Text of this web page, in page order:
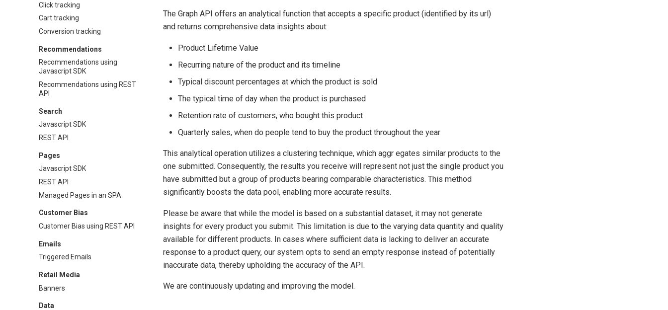
Click tracking
Cart tracking
Conversion tracking
Recommendations
Recommendations using
Javascript SDK
Recommendations using REST
API
Search
Javascript SDK
REST API
Pages
Javascript SDK
REST API
Managed Pages in an SPA
Customer Bias
Customer Bias using REST API
Emails
Triggered Emails
Retail Media
Banners
Data
The Graph API offers an analytical function that accepts a specific product (identified by its url)
and returns comprehensive data insights about:
Product Lifetime Value
Recurring nature of the product and its timeline
Typical discount percentages at which the product is sold
The typical time of day when the product is purchased
Retention rate of customers, who bought this product
Quarterly sales, when do people tend to buy the product throughout the year
This analytical operation utilizes a clustering technique, which aggr egates similar products to the
one submitted. Consequently, the results you receive will represent not just the single product you
have submitted but a group of products bearing comparable characteristics. This method
significantly boosts the data pool, enabling more accurate results.
Please be aware that while the model is based on a substantial dataset, it may not generate
insights for every product you submit. This limitation is due to the varying data quantity and quality
available for different products. In cases where sufficient data is lacking to deliver an accurate
response to a product query, our system opts to send an empty response instead of potentially
inaccurate data, thereby upholding the accuracy of the API.
We are continuously updating and improving the model.